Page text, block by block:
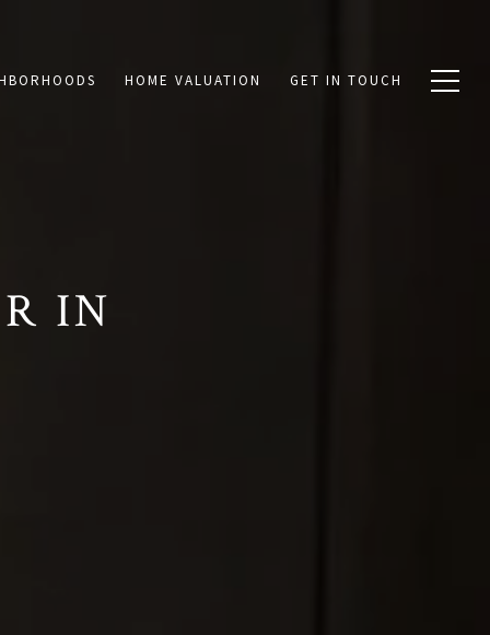
HOME VALUATION GET IN TOUCH
IN